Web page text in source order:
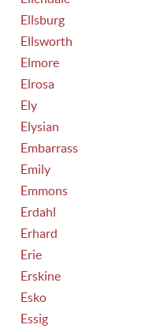
Ellsburg
Ellsworth
Elmore
Elrosa
Ely
Elysian
Embarrass
Emily
Emmons
Erdahl
Erhard
Erie
Erskine
Esko
Essig